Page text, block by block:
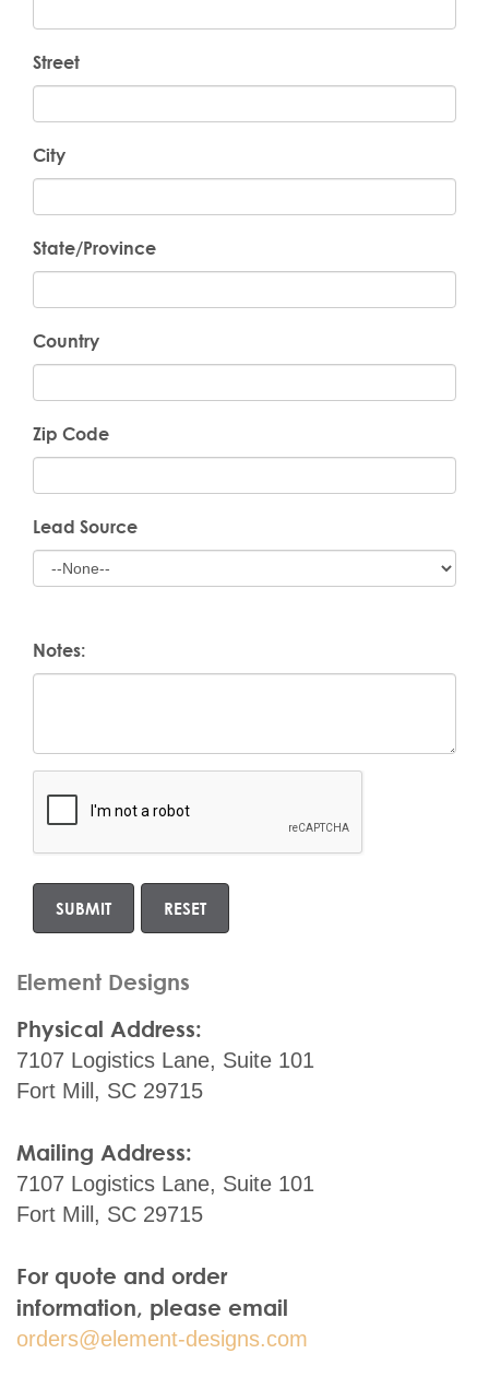
Street
City
State/Province
Country
Zip Code
Lead Source
Notes:
Element Designs
Physical Address:
7107 Logistics Lane, Suite 101
Fort Mill, SC 29715
Mailing Address:
7107 Logistics Lane, Suite 101
Fort Mill, SC 29715
For quote and order
information, please email
orders@element-designs.com